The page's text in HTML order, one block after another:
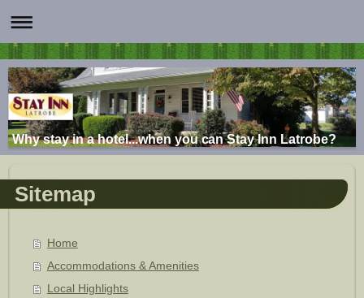
Why stay in a hotel...when you can Stay Inn Latrobe?
Sitemap
Home
Accommodations & Amenities
Local Highlights